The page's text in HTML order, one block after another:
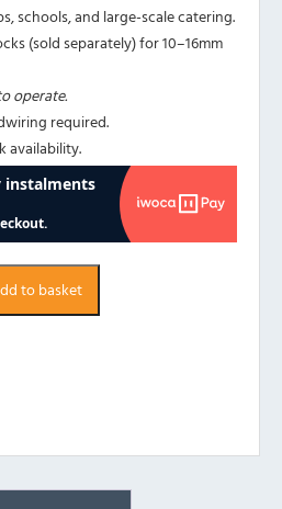
schools, and large-scale catering.
(sold separately) for 10–16mm
operate.
required.
availability.
to basket